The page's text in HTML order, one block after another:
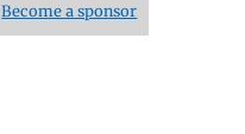
Become a sponsor